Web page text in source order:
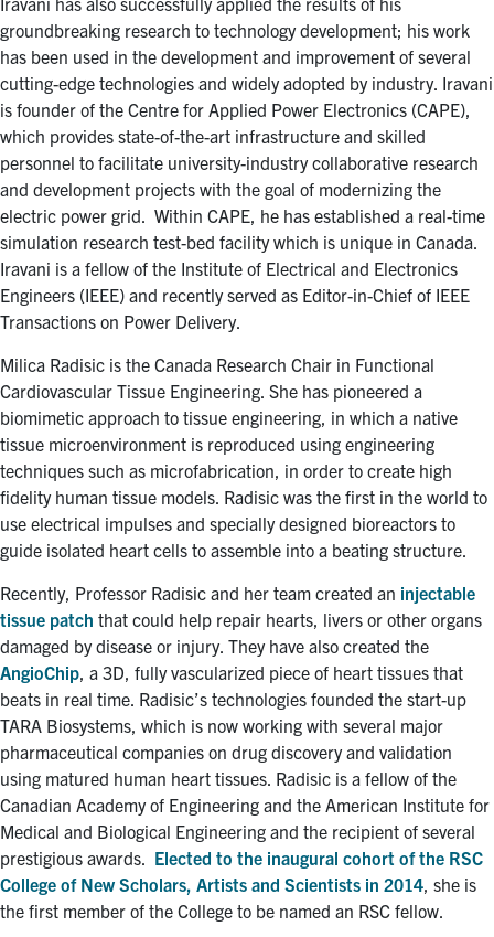
groundbreaking research to technology development; his work
has been used in the development and improvement of several
cutting-edge technologies and widely adopted by industry. Iravani
is founder of the Centre for Applied Power Electronics (CAPE),
which provides state-of-the-art infrastructure and skilled
personnel to facilitate university-industry collaborative research
and development projects with the goal of modernizing the
electric power grid. Within CAPE, he has established a real-time
simulation research test-bed facility which is unique in Canada.
Iravani is a fellow of the Institute of Electrical and Electronics
Engineers (IEEE) and recently served as Editor-in-Chief of IEEE
Transactions on Power Delivery.
Milica Radisic is the Canada Research Chair in Functional
Cardiovascular Tissue Engineering. She has pioneered a
biomimetic approach to tissue engineering, in which a native
tissue microenvironment is reproduced using engineering
techniques such as microfabrication, in order to create high
fidelity human tissue models. Radisic was the first in the world to
use electrical impulses and specially designed bioreactors to
guide isolated heart cells to assemble into a beating structure.
Recently, Professor Radisic and her team created an injectable
tissue patch that could help repair hearts, livers or other organs
damaged by disease or injury. They have also created the
AngioChip , a 3D, fully vascularized piece of heart tissues that
beats in real time. Radisic’s technologies founded the start-up
TARA Biosystems, which is now working with several major
pharmaceutical companies on drug discovery and validation
using matured human heart tissues. Radisic is a fellow of the
Canadian Academy of Engineering and the American Institute for
Medical and Biological Engineering and the recipient of several
prestigious awards. Elected to the inaugural cohort of the RSC
College of New Scholars, Artists and Scientists in 2014 , she is
the first member of the College to be named an RSC fellow.